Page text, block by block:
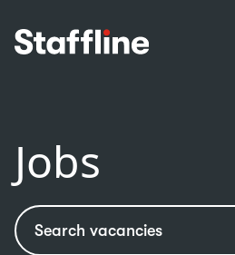
Jobs
Search vacancies